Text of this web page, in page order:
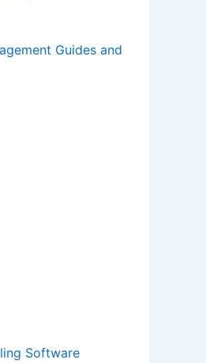
Guides and
Software